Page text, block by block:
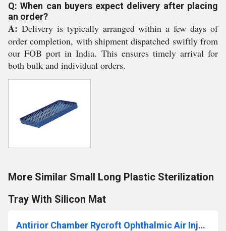
Q: When can buyers expect delivery after placing
an order?
A: Delivery is typically arranged within a few days of
order completion, with shipment dispatched swiftly from
our FOB port in India. This ensures timely arrival for
both bulk and individual orders.
More Similar Small Long Plastic Sterilization
Tray With Silicon Mat
Antirior Chamber Rycroft Ophthalmic Air Injection Cannula